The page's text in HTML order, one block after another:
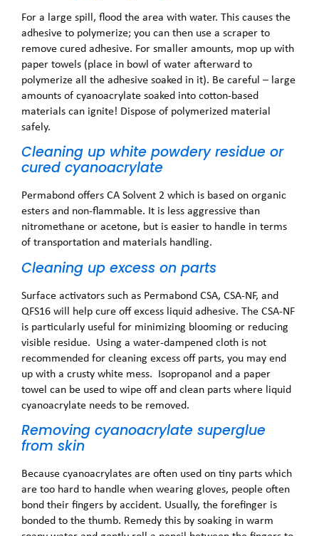
For a large spill, flood the area with water. This causes the
adhesive to polymerize; you can then use a scraper to
remove cured adhesive. For smaller amounts, mop up with
paper towels (place in bowl of water afterward to
polymerize all the adhesive soaked in it). Be careful – large
amounts of cyanoacrylate soaked into cotton-based
materials can ignite! Dispose of polymerized material
safely.
Cleaning up white powdery residue or
cured cyanoacrylate
Permabond offers CA Solvent 2 which is based on organic
esters and non-flammable. It is less aggressive than
nitromethane or acetone, but is easier to handle in terms
of transportation and materials handling.
Cleaning up excess on parts
Surface activators such as Permabond CSA, CSA-NF, and
QFS16 will help cure off excess liquid adhesive. The CSA-NF
is particularly useful for minimizing blooming or reducing
visible residue. Using a water-dampened cloth is not
recommended for cleaning excess off parts, you may end
up with a crusty white mess. Isopropanol and a paper
towel can be used to wipe off and clean parts where liquid
cyanoacrylate needs to be removed.
Removing cyanoacrylate superglue
from skin
Because cyanoacrylates are often used on tiny parts which
are too hard to handle when wearing gloves, people often
bond their fingers by accident. Usually, the forefinger is
bonded to the thumb. Remedy this by soaking in warm